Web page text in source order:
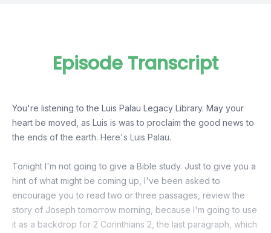
Episode Transcript
You're listening to the Luis Palau Legacy Library. May your
heart be moved, as Luis is was to proclaim the good news to
the ends of the earth. Here's Luis Palau.
Tonight I'm not going to give a Bible study. Just to give you a
hint of what might be coming up, I've been asked to
encourage you to read two or three passages, review the
story of Joseph tomorrow morning, because I'm going to use
it as a backdrop for 2 Corinthians 2, the last paragraph, which